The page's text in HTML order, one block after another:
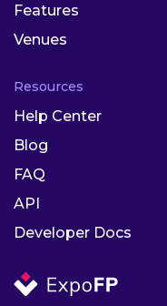
Features
Venues
Resources
Help Center
Blog
FAQ
API
Developer Docs